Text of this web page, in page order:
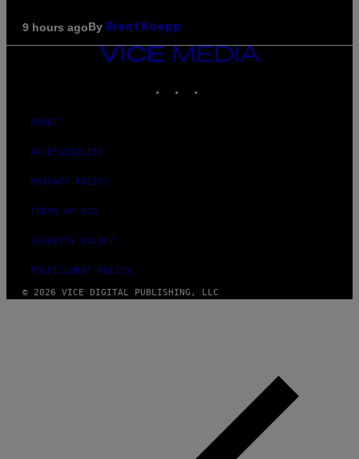
9 hours agoBy Brent Koepp
VICE
ABOUT
ACCESSIBILITY
PRIVACY POLICY
TERMS OF USE
SECURITY POLICY
FULFILLMENT POLICY
© 2026 VICE DIGITAL PUBLISHING, LLC